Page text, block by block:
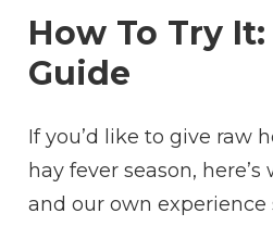
How To Try
Guide
If you’d like to give raw
hay fever season,
and our own experience